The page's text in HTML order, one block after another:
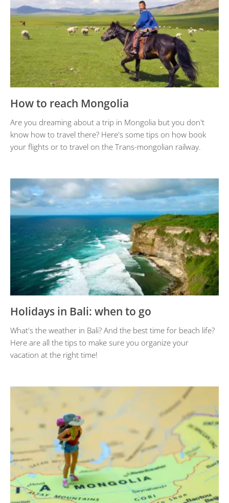
How to reach Mongolia
Are you dreaming about a trip in Mongolia but you don't
know how to travel there? Here's some tips on how book
your flights or to travel on the Trans-mongolian railway.
Holidays in Bali: when to go
What's the weather in Bali? And the best time for beach life?
Here are all the tips to make sure you organize your
vacation at the right time!